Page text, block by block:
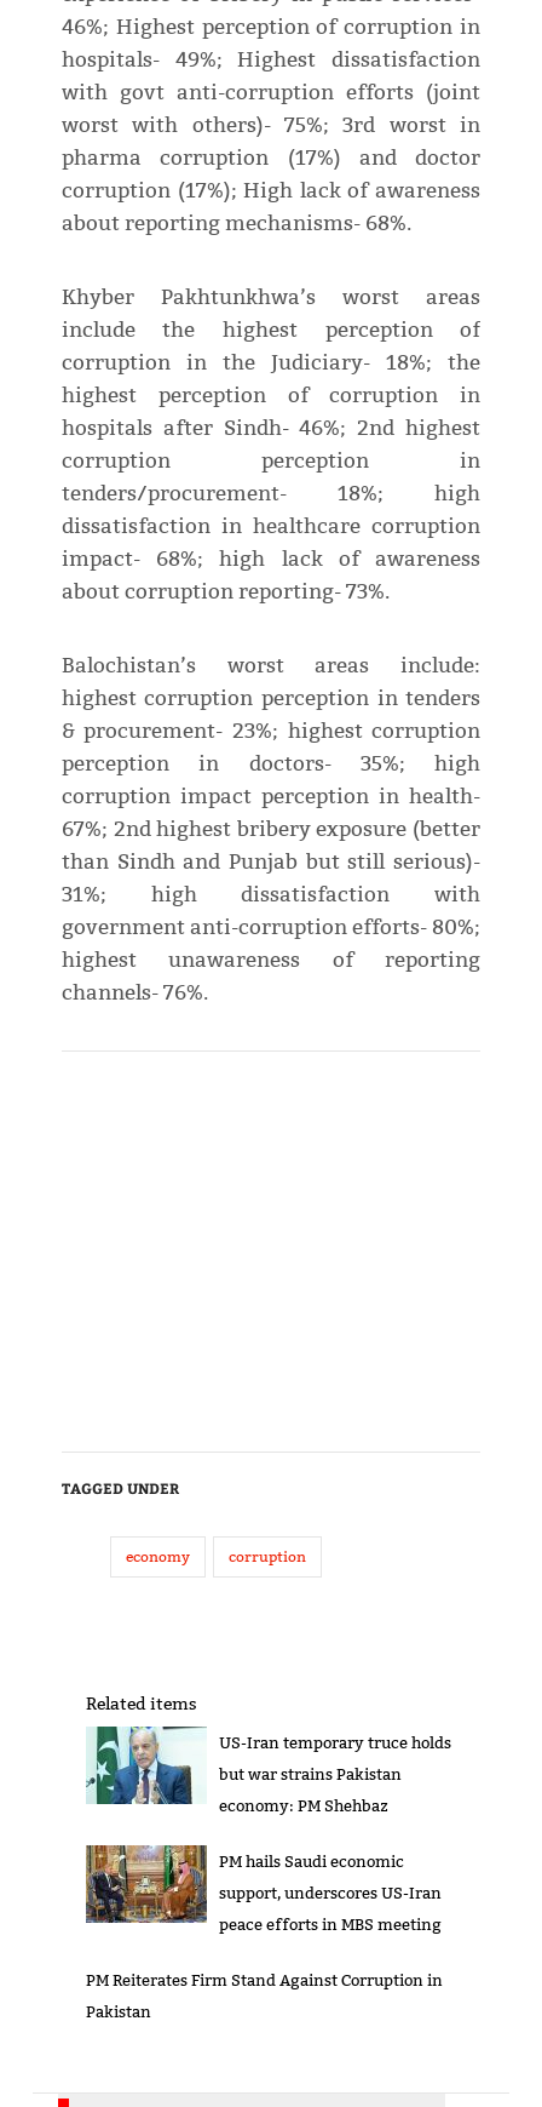
46%; Highest perception of corruption in
hospitals- 49%; Highest dissatisfaction
with govt anti-corruption efforts (joint
worst with others)- 75%; 3rd worst in
pharma corruption (17%) and doctor
corruption (17%); High lack of awareness
about reporting mechanisms- 68%.
Khyber Pakhtunkhwa’s worst areas
include the highest perception of
corruption in the Judiciary- 18%; the
highest perception of corruption in
hospitals after Sindh- 46%; 2nd highest
corruption perception in
tenders/procurement- 18%; high
dissatisfaction in healthcare corruption
impact- 68%; high lack of awareness
about corruption reporting- 73%.
Balochistan’s worst areas include:
highest corruption perception in tenders
& procurement- 23%; highest corruption
perception in doctors- 35%; high
corruption impact perception in health-
67%; 2nd highest bribery exposure (better
than Sindh and Punjab but still serious)-
31%; high dissatisfaction with
government anti-corruption efforts- 80%;
highest unawareness of reporting
channels- 76%.
TAGGED UNDER
economy corruption
Related items
US-Iran temporary truce holds
but war strains Pakistan
economy: PM Shehbaz
PM hails Saudi economic
support, underscores US-Iran
peace efforts in MBS meeting
PM Reiterates Firm Stand Against Corruption in
Pakistan